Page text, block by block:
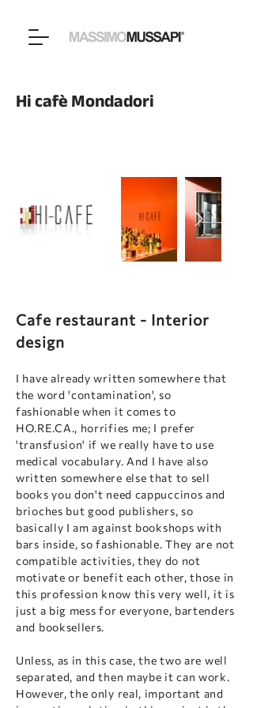
Hi cafè Mondadori
Cafe restaurant - Interior
design
I have already written somewhere that
the word 'contamination', so
fashionable when it comes to
HO.RE.CA., horrifies me; I prefer
'transfusion' if we really have to use
medical vocabulary. And I have also
written somewhere else that to sell
books you don't need cappuccinos and
brioches but good publishers, so
basically I am against bookshops with
bars inside, so fashionable. They are not
compatible activities, they do not
motivate or benefit each other, those in
this profession know this very well, it is
just a big mess for everyone, bartenders
and booksellers.
Unless, as in this case, the two are well
separated, and then maybe it can work.
However, the only real, important and